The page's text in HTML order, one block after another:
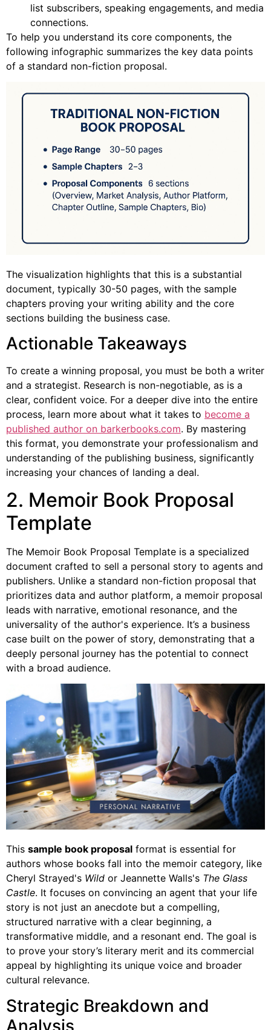
list subscribers, speaking engagements, and media
connections.
To help you understand its core components, the
following infographic summarizes the key data points
of a standard non-fiction proposal.
The visualization highlights that this is a substantial
document, typically 30-50 pages, with the sample
chapters proving your writing ability and the core
sections building the business case.
Actionable Takeaways
To create a winning proposal, you must be both a writer
and a strategist. Research is non-negotiable, as is a
clear, confident voice. For a deeper dive into the entire
process, learn more about what it takes to become a
published author on barkerbooks.com. By mastering
this format, you demonstrate your professionalism and
understanding of the publishing business, significantly
increasing your chances of landing a deal.
2. Memoir Book Proposal
Template
The Memoir Book Proposal Template is a specialized
document crafted to sell a personal story to agents and
publishers. Unlike a standard non-fiction proposal that
prioritizes data and author platform, a memoir proposal
leads with narrative, emotional resonance, and the
universality of the author's experience. It’s a business
case built on the power of story, demonstrating that a
deeply personal journey has the potential to connect
with a broad audience.
This sample book proposal format is essential for
authors whose books fall into the memoir category, like
Cheryl Strayed's Wild or Jeannette Walls's The Glass
Castle. It focuses on convincing an agent that your life
story is not just an anecdote but a compelling,
structured narrative with a clear beginning, a
transformative middle, and a resonant end. The goal is
to prove your story’s literary merit and its commercial
appeal by highlighting its unique voice and broader
cultural relevance.
Strategic Breakdown and
Analysis